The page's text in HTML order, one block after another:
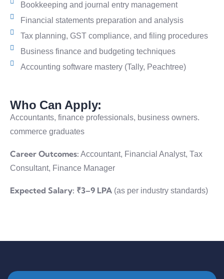
Bookkeeping and journal entry management
Financial statements preparation and analysis
Tax planning, GST compliance, and filing procedures
Business finance and budgeting techniques
Accounting software mastery (Tally, Peachtree)
Who Can Apply:
Accountants, finance professionals, business owners.
commerce graduates
Career Outcomes: Accountant, Financial Analyst, Таx
Consultant, Finance Manager
Expected Salary: ₹3–9 LPA (as per industry standards)